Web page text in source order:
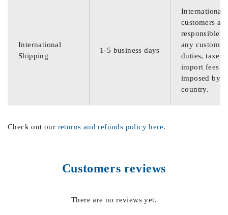
International
Shipping
1-5 business days
International
customers are
responsible
any customs
duties, taxes,
import fees
imposed by
country.
Check out our returns and refunds policy here.
Customers reviews
There are no reviews yet.